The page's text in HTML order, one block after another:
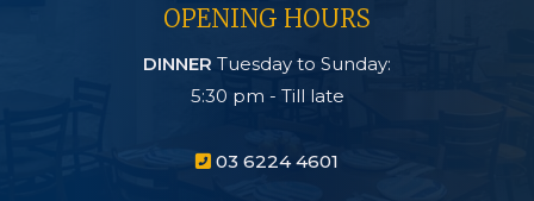
OPENING HOURS
DINNER Tuesday to Sunday:
5:30 pm - Till late
 03 6224 4601